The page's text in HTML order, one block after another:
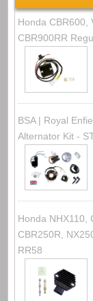
Honda CBR600,
CBR900RR
BSA | Royal
Alternator Kit -
Honda NHX110,
CBR250R,
RR58